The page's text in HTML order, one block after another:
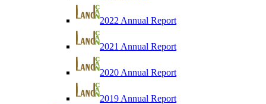
2022 Annual Report
2021 Annual Report
2020 Annual Report
2019 Annual Report